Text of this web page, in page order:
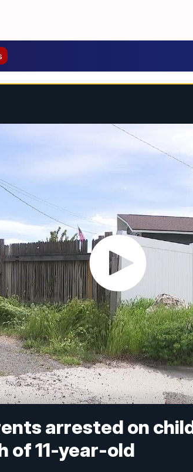
arrested on
of 11-year-old